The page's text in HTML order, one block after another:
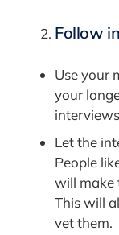
Follow
Use your
your
Let the
People
will make
This will
vet them.